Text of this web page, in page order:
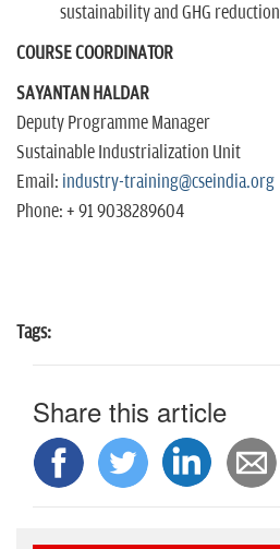
sustainability and GHG reduction
COURSE COORDINATOR
SAYANTAN HALDAR
Deputy Programme Manager
Sustainable Industrialization Unit
Email: industry-training@cseindia.org
Phone: + 91 9038289604
Tags:
Share this article